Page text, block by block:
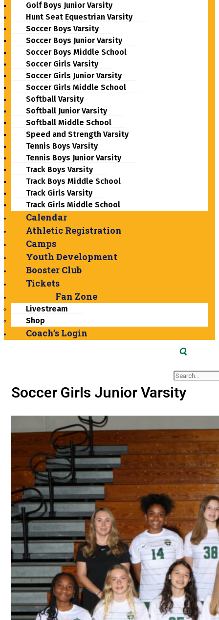
Golf Boys Junior Varsity
Hunt Seat Equestrian Varsity
Soccer Boys Varsity
Soccer Boys Junior Varsity
Soccer Boys Middle School
Soccer Girls Varsity
Soccer Girls Junior Varsity
Soccer Girls Middle School
Softball Varsity
Softball Junior Varsity
Softball Middle School
Speed and Strength Varsity
Tennis Boys Varsity
Tennis Boys Junior Varsity
Track Boys Varsity
Track Boys Middle School
Track Girls Varsity
Track Girls Middle School
Calendar
Athletic Registration
Camps
Youth Development
Booster Club
Tickets
Fan Zone
Livestream
Shop
Coach’s Login
Soccer Girls Junior Varsity